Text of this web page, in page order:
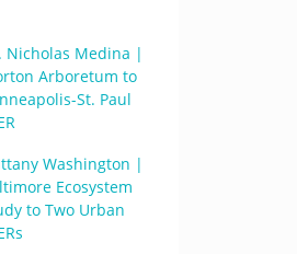
Nicholas Medina |
Arboretum to
St. Paul
Washington |
Ecosystem
to Two Urban